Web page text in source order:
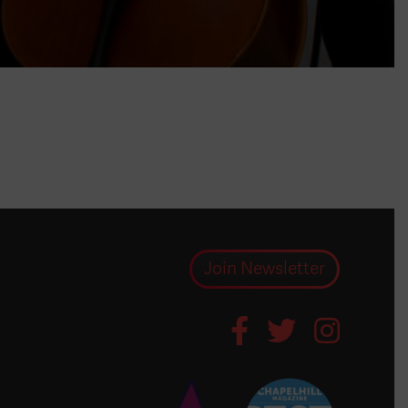
Join Newsletter